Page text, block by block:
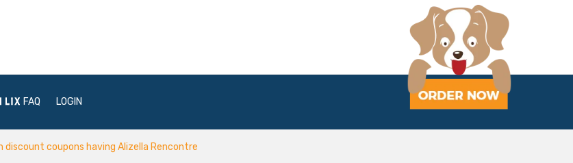
FAQ LOGIN
discount coupons having Alizella Rencontre